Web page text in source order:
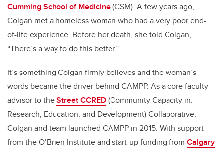
Cumming School of Medicine(CSM). A few years ago,
Colgan met a homeless woman who had a very poor end-
of-life experience. Before her death, she told Colgan,
“There’s a way to do this better.”
It’s something Colgan firmly believes and the woman’s
words became the driver behind CAMPP. As a core faculty
advisor to theStreet CCRED(Community Capacity in:
Research, Education, and Development) Collaborative,
Colgan and team launched CAMPP in 2015. With support
from the O’Brien Institute and start-up funding from Calgary